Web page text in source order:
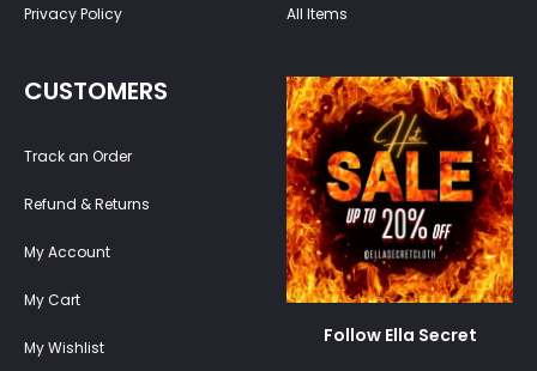
Privacy Policy All Items
CUSTOMERS
Track an Order
Refund & Returns
My Account
My Cart
My Wishlist
Follow Ella Secret